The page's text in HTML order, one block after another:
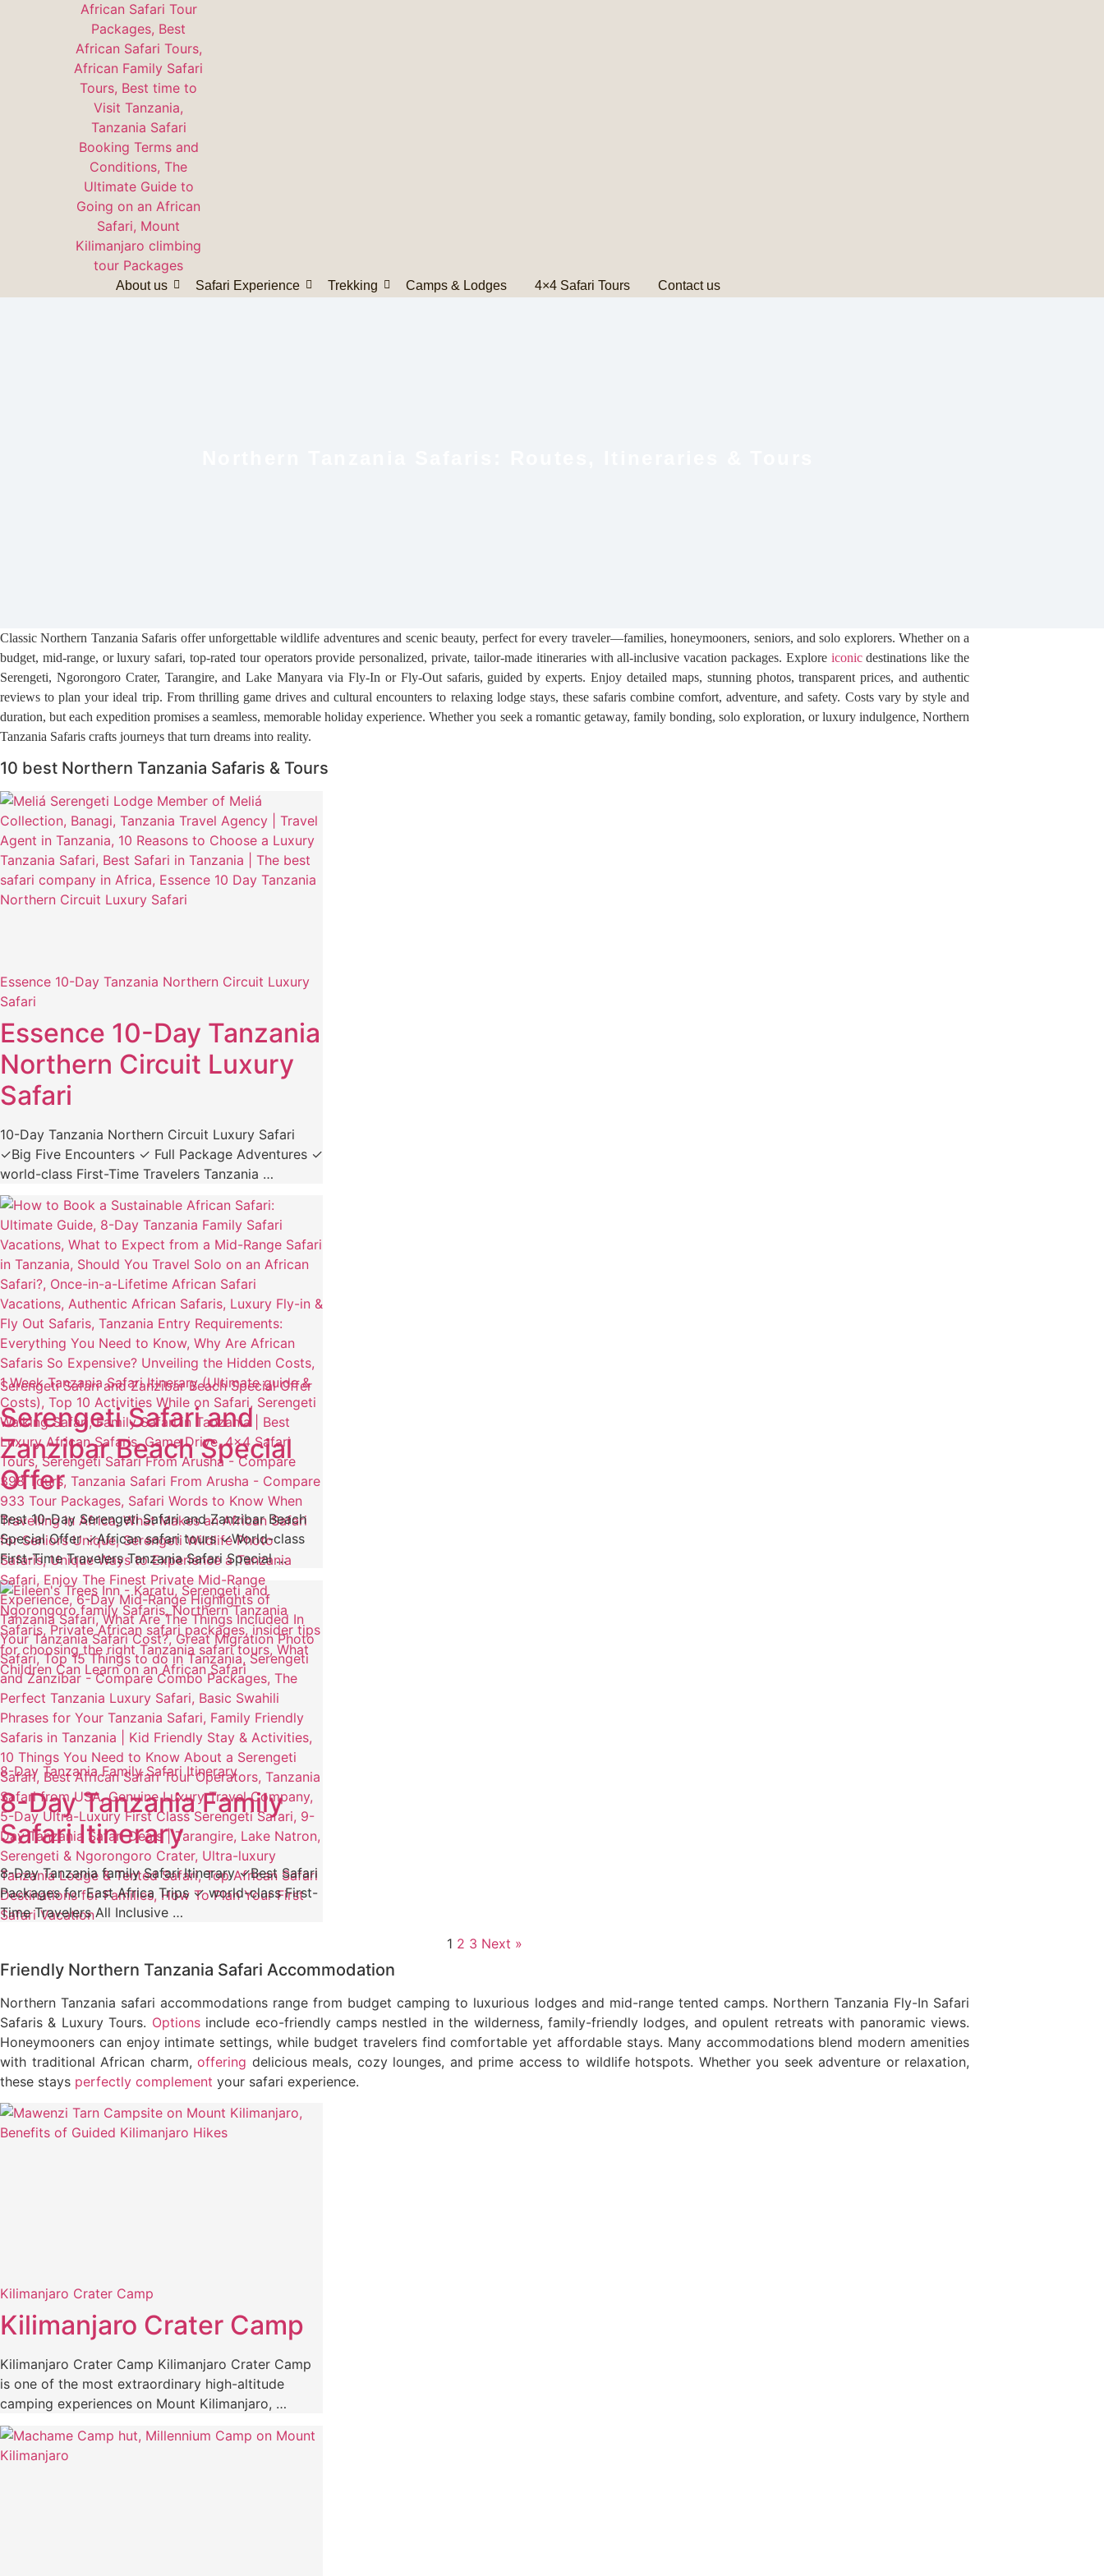
About us Safari Experience Trekking Camps & Lodges 4×4 Safari Tours Contact us
Classic Northern Tanzania Safaris offer unforgettable wildlife adventures and scenic beauty, perfect for every traveler—families, honeymooners, seniors, and solo explorers. Whether on a
budget, mid-range, or luxury safari, top-rated tour operators provide personalized, private, tailor-made itineraries with all-inclusive vacation packages. Explore iconicdestinations like the
Serengeti, Ngorongoro Crater, Tarangire, and Lake Manyara via Fly-In or Fly-Out safaris, guided by experts. Enjoy detailed maps, stunning photos, transparent prices, and authentic
reviews to plan your ideal trip. From thrilling game drives and cultural encounters to relaxing lodge stays, these safaris combine comfort, adventure, and safety. Costs vary by style and
duration, but each expedition promises a seamless, memorable holiday experience. Whether you seek a romantic getaway, family bonding, solo exploration, or luxury indulgence, Northern
Tanzania Safaris crafts journeys that turn dreams into reality.
10 best Northern Tanzania Safaris & Tours
Essence 10-Day Tanzania Northern Circuit Luxury
Safari
Essence 10-Day Tanzania
Northern Circuit Luxury
Safari
10-Day Tanzania Northern Circuit Luxury Safari
✓Big Five Encounters ✓ Full Package Adventures ✓
world-class First-Time Travelers Tanzania …
Serengeti Safari and Zanzibar Beach Special Offer
Serengeti Safari and
Zanzibar Beach Special
Offer
Best 10-Day Serengeti Safari and Zanzibar Beach
Special Offer ✓African safari tours ✓World-class
First-Time Travelers Tanzania Safari Special …
8-Day Tanzania Family Safari Itinerary
8-Day Tanzania Family
Safari Itinerary
8-Day Tanzania family Safari Itinerary ✓Best Safari
Packages for East Africa Trips ✓ world-class First-
Time Travelers All Inclusive …
1 2 3 Next »
Friendly Northern Tanzania Safari Accommodation
Northern Tanzania safari accommodations range from budget camping to luxurious lodges and mid-range tented camps. Northern Tanzania Fly-In Safari
Safaris & Luxury Tours. Optionsinclude eco-friendly camps nestled in the wilderness, family-friendly lodges, and opulent retreats with panoramic views.
Honeymooners can enjoy intimate settings, while budget travelers find comfortable yet affordable stays. Many accommodations blend modern amenities
with traditional African charm, offering delicious meals, cozy lounges, and prime access to wildlife hotspots. Whether you seek adventure or relaxation,
these stays perfectly complement your safari experience.
Kilimanjaro Crater Camp
Kilimanjaro Crater Camp
Kilimanjaro Crater Camp Kilimanjaro Crater Camp
is one of the most extraordinary high-altitude
camping experiences on Mount Kilimanjaro, …